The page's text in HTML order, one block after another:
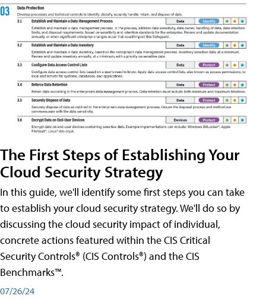
The First Steps of Establishing Your
Cloud Security Strategy
In this guide, we'll identify some first steps you can take
to establish your cloud security strategy. We'll do so by
discussing the cloud security impact of individual,
concrete actions featured within the CIS Critical
Security Controls® (CIS Controls®) and the CIS
Benchmarks™.
07/26/24